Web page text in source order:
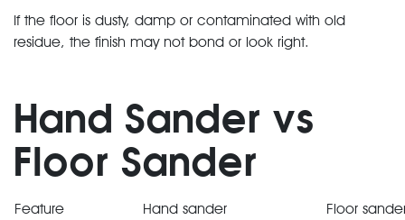
If the floor is dusty, damp or contaminated with old
residue, the finish may not bond or look right.
Hand Sander vs
Floor Sander
Feature Hand sander Floor